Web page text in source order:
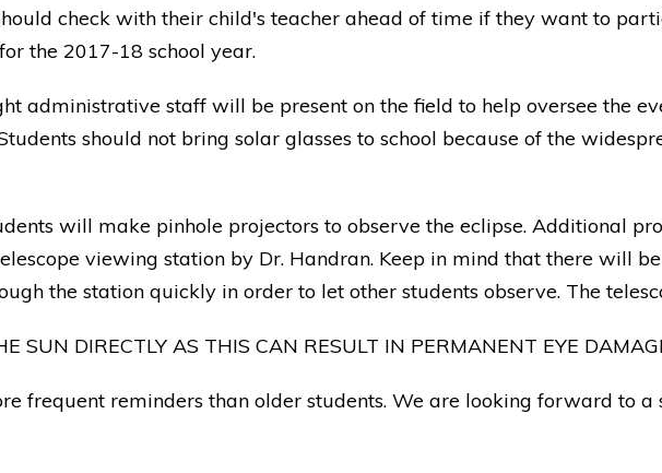
check with their child's teacher ahead of time if they want to
the 2017-18 school year.
administrative staff will be present on the field to help oversee the
should not bring solar glasses to school because of the
will make pinhole projectors to observe the eclipse. Additional
viewing station by Dr. Handran. Keep in mind that there will
the station quickly in order to let other students observe. The
SUN DIRECTLY AS THIS CAN RESULT IN PERMANENT EYE
frequent reminders than older students. We are looking forward to